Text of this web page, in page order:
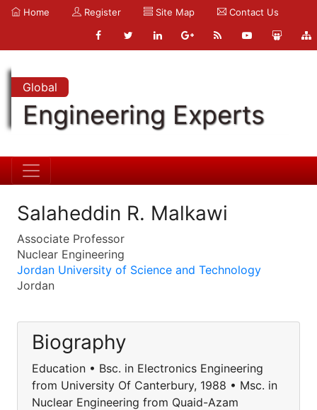
Home Register Site Map Contact Us
Global
Engineering Experts
Salaheddin R. Malkawi
Associate Professor
Nuclear Engineering
Jordan University of Science and Technology
Jordan
Biography
Education • Bsc. in Electronics Engineering
from University Of Canterbury, 1988 • Msc. in
Nuclear Engineering from Quaid-Azam